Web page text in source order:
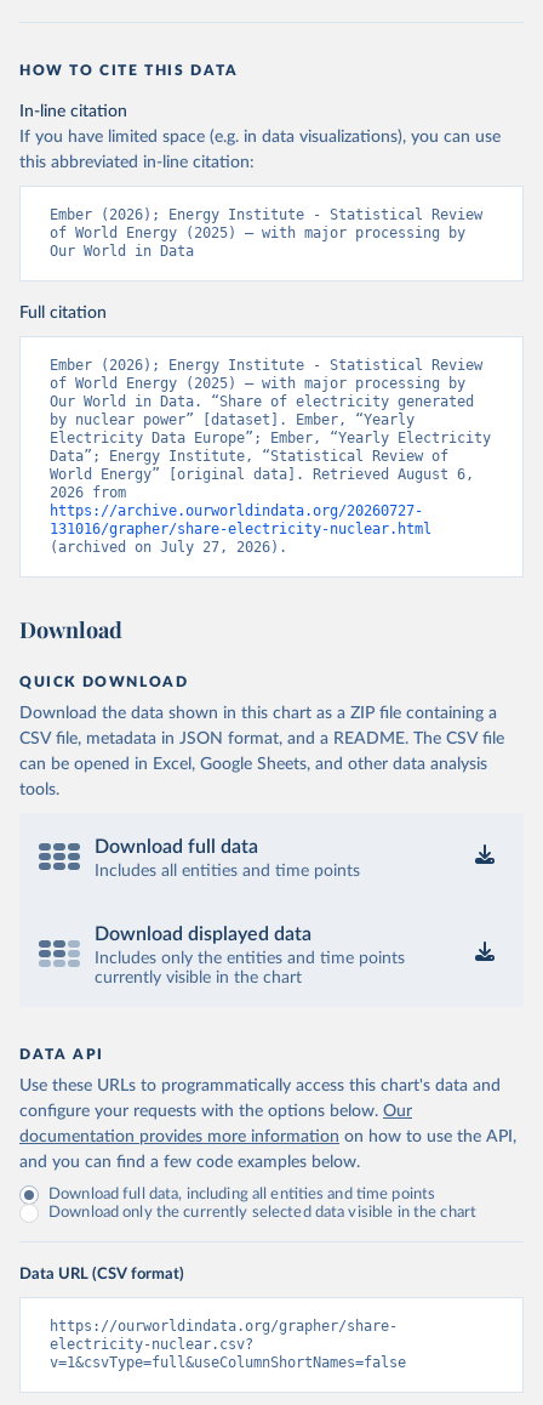
HOW TO CITE THIS DATA
In-line citation
If you have limited space (e.g. in data visualizations), you can use
this abbreviated in-line citation:
Ember (2026); Energy Institute - Statistical Review
of World Energy (2025) – with major processing by
Our World in Data
Full citation
Ember (2026); Energy Institute - Statistical Review
of World Energy (2025) – with major processing by
Our World in Data. “Share of electricity generated
by nuclear power” [dataset]. Ember, “Yearly
Electricity Data Europe”; Ember, “Yearly Electricity
Data”; Energy Institute, “Statistical Review of
World Energy” [original data]. Retrieved August 6,
https://archive.ourworldindata.org/20260727-
131016/grapher/share-electricity-nuclear.html
(archived on July 27, 2026).
Download
QUICK DOWNLOAD
Download the data shown in this chart as a ZIP file containing a
CSV file, metadata in JSON format, and a README. The CSV file
can be opened in Excel, Google Sheets, and other data analysis
tools.
Download full data
Includes all entities and time points
Download displayed data
Includes only the entities and time points
currently visible in the chart
DATA API
Use these URLs to programmatically access this chart's data and
configure your requests with the options below. Our
documentation provides more information on how to use the API,
and you can find a few code examples below.
Download full data, including all entities and time points
Download only the currently selected data visible in the chart
Data URL (CSV format)
https://ourworldindata.org/grapher/share-
electricity-nuclear.csv?
v=1&csvType=full&useColumnShortNames=false